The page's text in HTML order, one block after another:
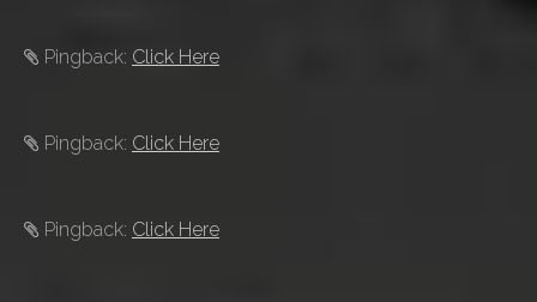
Pingback: Click Here
Pingback: Click Here
Pingback: Click Here